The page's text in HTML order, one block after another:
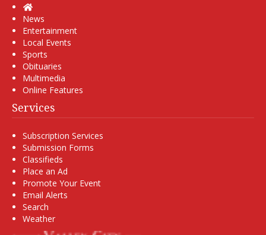
Home
News
Entertainment
Local Events
Sports
Obituaries
Multimedia
Online Features
Services
Subscription Services
Submission Forms
Classifieds
Place an Ad
Promote Your Event
Email Alerts
Search
Weather